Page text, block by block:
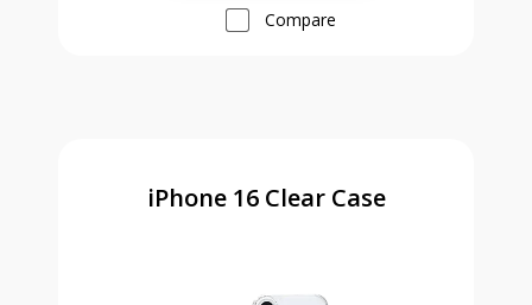
Compare
iPhone 16 Clear Case